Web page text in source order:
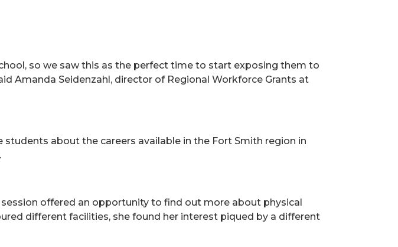
so we saw this as the perfect time to start exposing them to
Amanda Seidenzahl, director of Regional Workforce Grants at
about the careers available in the Fort Smith region in
offered an opportunity to find out more about physical
different facilities, she found her interest piqued by a different